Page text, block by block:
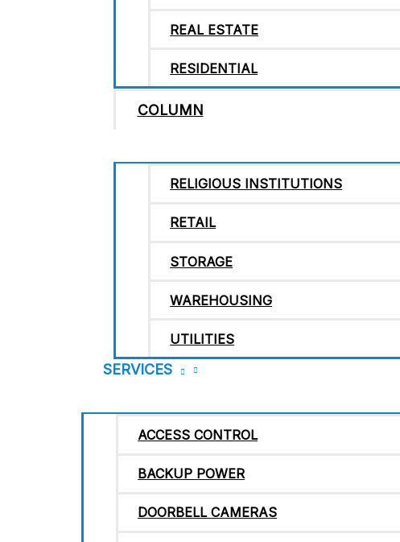
REAL ESTATE
RESIDENTIAL
COLUMN
RELIGIOUS INSTITUTIONS
RETAIL
STORAGE
WAREHOUSING
UTILITIES
SERVICES
ACCESS CONTROL
BACKUP POWER
DOORBELL CAMERAS